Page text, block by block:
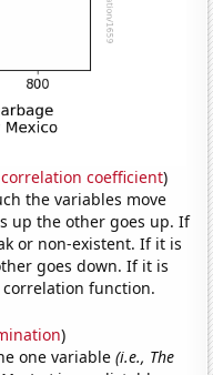
correlation coefficient)
the variables move
up the other goes up. If
or non-existent. If it is
goes down. If it is
function.
)
one variable(i.e., The